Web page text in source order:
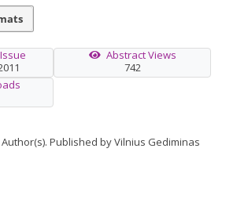
Abstract Views
742
Author(s). Published by Vilnius Gediminas